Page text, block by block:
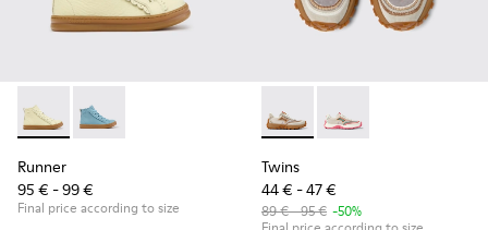
Runner - K900421-002 - Beige Leather Sneakers for
Runner - K900421-001
Runner
95 € - 99 €
Final price according to size
Twins - K800685-002 -
Twins - K800685-001
Twins
44 € - 47 €
89 € - 95 € -50%